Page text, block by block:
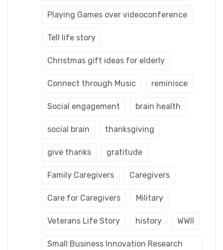
Playing Games over videoconference
Tell life story
Christmas gift ideas for elderly
Connect through Music reminisce
Social engagement brain health
social brain thanksgiving
give thanks gratitude
Family Caregivers Caregivers
Care for Caregivers Military
Veterans Life Story history WWII
Small Business Innovation Research